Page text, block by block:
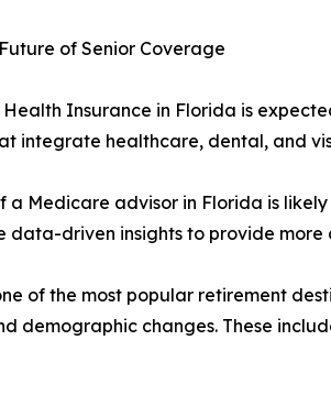
of Senior Coverage
Insurance in Florida is
integrate healthcare, dental, and
a Medicare advisor in Florida is
driven insights to provide more
of the most popular retirement
demographic changes. These